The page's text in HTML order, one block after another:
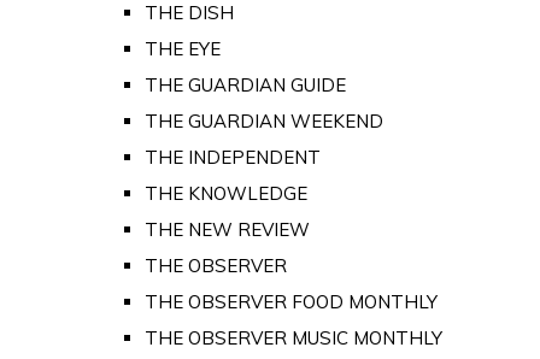
THE DISH
THE EYE
THE GUARDIAN GUIDE
THE GUARDIAN WEEKEND
THE INDEPENDENT
THE KNOWLEDGE
THE NEW REVIEW
THE OBSERVER
THE OBSERVER FOOD MONTHLY
THE OBSERVER MUSIC MONTHLY